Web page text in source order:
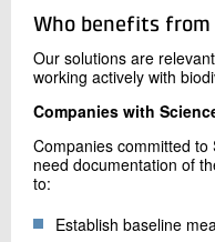
Who benefits
Our solutions are
working actively with
Companies with
Companies committed
need documentation of
to:
Establish baseline